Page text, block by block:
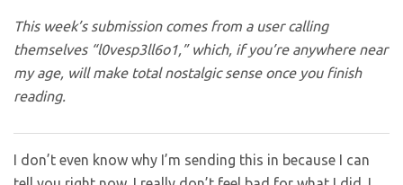
This week’s submission comes from a user calling
themselves “l0vesp3ll6o1,” which, if you’re anywhere near
my age, will make total nostalgic sense once you finish
reading.
I don’t even know why I’m sending this in because I can